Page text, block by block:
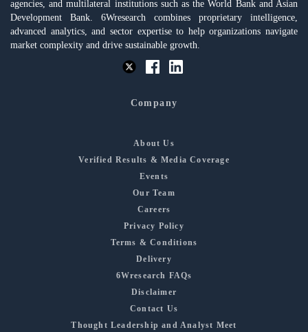
agencies, and multilateral institutions such as the World Bank and Asian
Development Bank. 6Wresearch combines proprietary intelligence,
advanced analytics, and sector expertise to help organizations navigate
market complexity and drive sustainable growth.
Company
About Us
Verified Results & Media Coverage
Events
Our Team
Careers
Privacy Policy
Terms & Conditions
Delivery
6Wresearch FAQs
Disclaimer
Contact Us
Thought Leadership and Analyst Meet